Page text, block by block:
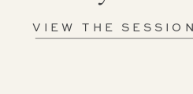
VIEW THE SESSION